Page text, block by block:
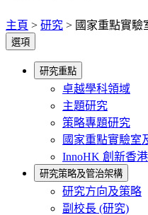
主頁 > 研究 > 國家重點實驗
選項
研究重點
卓越學科領域
主題研究
策略專題研究
國家重點實驗室
InnoHK 創新香
研究策略及管治架構
研究方向及策略
副校長 (研究)